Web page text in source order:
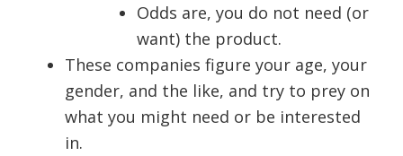
Odds are, you do not need (or
want) the product.
These companies figure your age, your
gender, and the like, and try to prey on
what you might need or be interested
in.